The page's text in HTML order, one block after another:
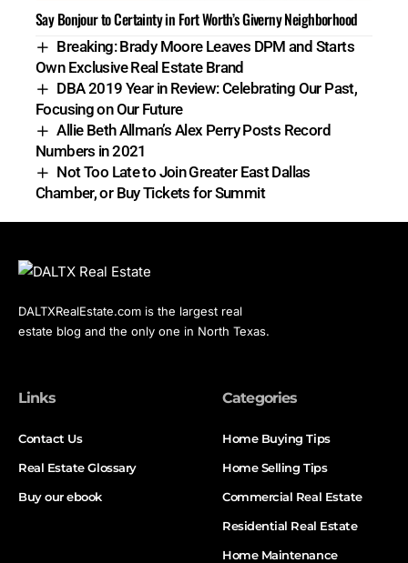
Say Bonjour to Certainty in Fort Worth’s Giverny Neighborhood
Breaking: Brady Moore Leaves DPM and Starts
Own Exclusive Real Estate Brand
DBA 2019 Year in Review: Celebrating Our Past,
Focusing on Our Future
Allie Beth Allman’s Alex Perry Posts Record
Numbers in 2021
Not Too Late to Join Greater East Dallas
Chamber, or Buy Tickets for Summit
DALTXRealEstate.com is the largest real
estate blog and the only one in North Texas.
Links
Contact Us
Real Estate Glossary
Buy our ebook
Categories
Home Buying Tips
Home Selling Tips
Commercial Real Estate
Residential Real Estate
Home Maintenance